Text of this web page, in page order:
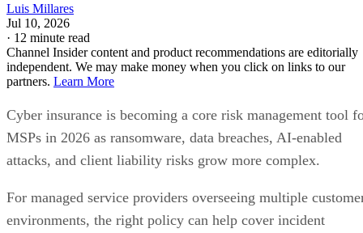
Luis Millares
Jul 10, 2026
· 12 minute read
Channel Insider content and product recommendations are editorially
independent. We may make money when you click on links to our
partners. Learn More
Cyber insurance is becoming a core risk management tool
MSPs in 2026 as ransomware, data breaches, AI-enabled
attacks, and client liability risks grow more complex.
For managed service providers overseeing multiple
environments, the right policy can help cover incident